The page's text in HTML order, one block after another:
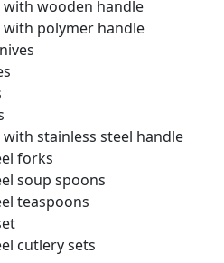
with wooden handle
with polymer handle
with stainless steel handle
forks
soup spoons
teaspoons
cutlery sets